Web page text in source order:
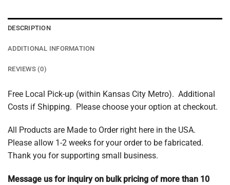
DESCRIPTION
ADDITIONAL INFORMATION
REVIEWS (0)
Free Local Pick-up (within Kansas City Metro). Additional
Costs if Shipping. Please choose your option at checkout.
All Products are Made to Order right here in the USA.
Please allow 1-2 weeks for your order to be fabricated.
Thank you for supporting small business.
Message us for inquiry on bulk pricing of more than 10